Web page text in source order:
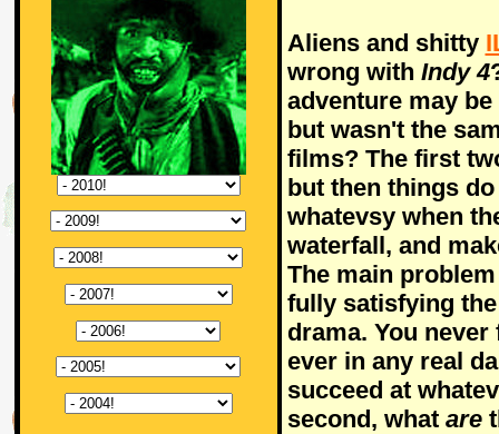
Aliens and shitty
wrong with Indy 4
adventure may
but wasn't the
films? The first
but then things
whatevsy when
waterfall, and
The main
fully satisfying
drama. You
ever in any real
succeed at
second, what are